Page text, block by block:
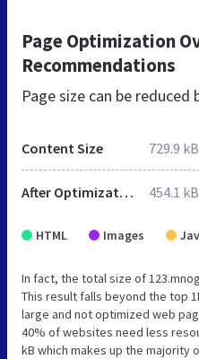
Page Optimization
Recommendations
Page size can be reduced
Content Size 729.9 kB
After Optimization 454.1 kB
HTML Images
In fact, the total size of
This result falls beyond the top
large and not optimized web
40% of websites need less
kB which makes up the majority